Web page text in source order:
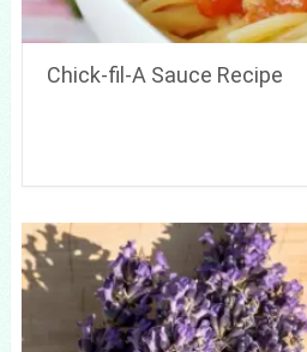
Chick-fil-A Sauce Recipe